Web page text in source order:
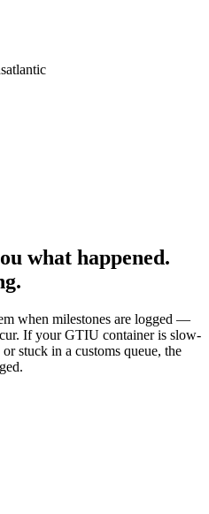
what happened.
when milestones are logged —
If your GTIU container is slow-
stuck in a customs queue, the